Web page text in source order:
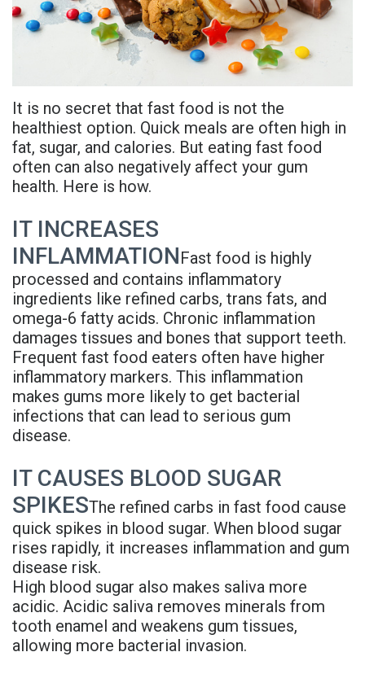
Adhami
Dr.
Hassan
Meet
Dr.
Meet
Our
Team
Office
Tour
Reviews
Tooth
Extraction
of
Implants
Who
Is
A
Candidate
Dental
Implant
FAQ
3D
Printed
Implant
Guided
Surgery
Implant
Supported
Denture
Technology
Sedation
Dentistry
Financial
and
Insurance
Blog
FAQs
Privacy
Policy
It is no secret that fast food is not the
healthiest option. Quick meals are often high in
fat, sugar, and calories. But eating fast food
often can also negatively affect your gum
health. Here is how.
IT INCREASES
INFLAMMATIONFast food is highly
processed and contains inflammatory
ingredients like refined carbs, trans fats, and
omega-6 fatty acids. Chronic inflammation
damages tissues and bones that support teeth.
Frequent fast food eaters often have higher
inflammatory markers. This inflammation
makes gums more likely to get bacterial
infections that can lead to serious gum
disease.
IT CAUSES BLOOD SUGAR
SPIKESThe refined carbs in fast food cause
quick spikes in blood sugar. When blood sugar
rises rapidly, it increases inflammation and gum
disease risk.
High blood sugar also makes saliva more
acidic. Acidic saliva removes minerals from
tooth enamel and weakens gum tissues,
allowing more bacterial invasion.